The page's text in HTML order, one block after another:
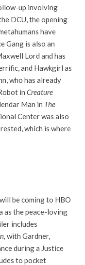
up involving
DCU, the opening
have
Gang is also an
Lord and has
and Hawkgirl as
who has already
in Creature
Man in The
Center was also
which is where
will be coming to HBO
as the peace-loving
includes
with Gardner,
during a Justice
to pocket